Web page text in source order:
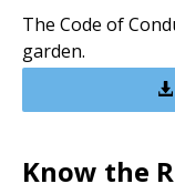
The Code of
garden.
Know the